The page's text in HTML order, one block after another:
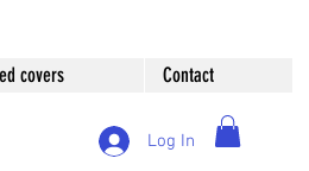
covers Contact
Log In